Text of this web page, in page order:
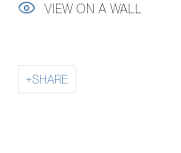
VIEW ON A WALL
SHARE